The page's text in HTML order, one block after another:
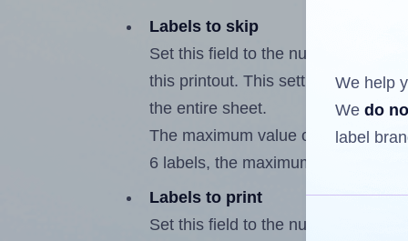
Labels to skip
Set this field to the number of
this printout. This setting lets you
the entire sheet.
The maximum value of this field is
6 labels, the maximum is 5.
Labels to print
Set this field to the number of
We help
We do
label